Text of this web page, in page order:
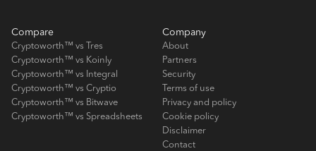
Compare
Cryptoworth™ vs Tres
Cryptoworth™ vs Koinly
Cryptoworth™ vs Integral
Cryptoworth™ vs Cryptio
Cryptoworth™ vs Bitwave
Cryptoworth™ vs Spreadsheets
Company
About
Partners
Security
Terms of use
Privacy and policy
Cookie policy
Disclaimer
Contact